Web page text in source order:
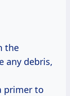
the
any debris,
primer to